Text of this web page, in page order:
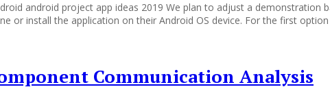
android project app ideas 2019 We plan to adjust a
or install the application on their Android OS device. For the first
Communication Analysis